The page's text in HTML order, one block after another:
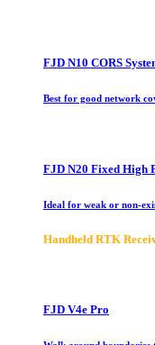
FJD N10 CORS
Best for good network
FJD N20 Fixed High
Ideal for weak or non-
Handheld RTK
FJD V4e Pro